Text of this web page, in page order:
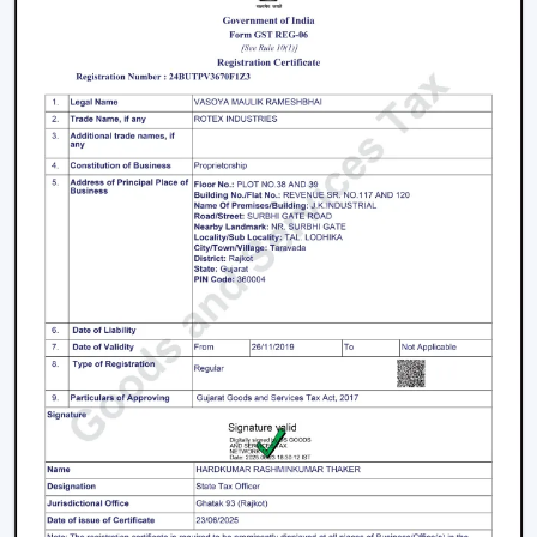
High-Speed Air Delivery:High speed ceiling fan
guarantees efficient cooling even in extreme
weather conditions by providing an even airflow.
Silent Operation:The silent ceiling fan is more
comfortable to use because it removes sounds and
therefore is best suited in relaxation and sleep.
Anti-Dust Technology:Our products contain some
of the best anti dust ceiling fans in Gaya which have
special coatings that lower the dust buildup and thus
are easy to clean.
Durable Components:
and durable ceiling fan components make the
performance and reliability of the ceiling fans to last
long.
Energy Efficiency:
Our dc ceiling fans models are
designed with a low consumption of energy without
compromising on the performance.
Ceiling Fan Distributors In Gaya